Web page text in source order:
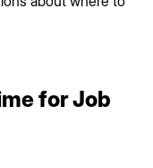
for Job